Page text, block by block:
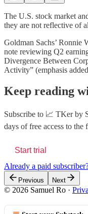
The U.S. stock market
they are not reflective of
Goldman Sachs’ Ronnie
note reviewing Q2
Divergence Between
Activity” (emphasis
Keep reading
Subscribe to 📈 TKer by
days of free access to the
Start trial
Already a paid
Previous Next
© 2026 Samuel Ro ·